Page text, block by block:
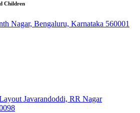
Children
Nagar, Bengaluru, Karnataka 560001
Javarandoddi, RR Nagar